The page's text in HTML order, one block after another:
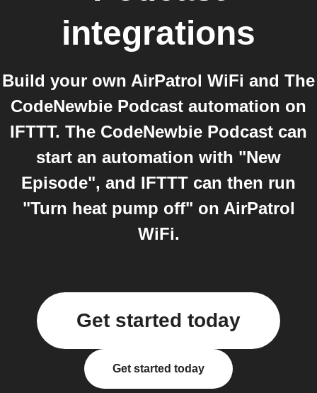
integrations
Build your own AirPatrol WiFi and The
CodeNewbie Podcast automation on
IFTTT. The CodeNewbie Podcast can
start an automation with "New
Episode", and IFTTT can then run
"Turn heat pump off" on AirPatrol
WiFi.
Get started today
Get started today